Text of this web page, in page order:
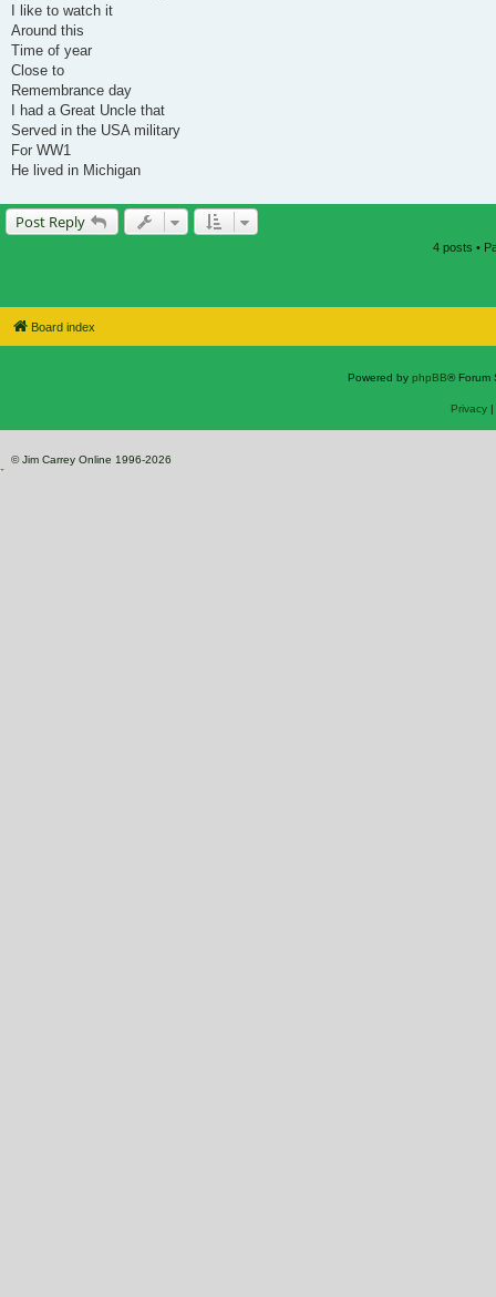
I like to watch it
Around this
Time of year
Close to
Remembrance day
I had a Great Uncle that
Served in the USA military
For WW1
He lived in Michigan
Post Reply
4 posts •
Board index
Powered by phpBB® Forum
Privacy|
© Jim Carrey Online 1996-2026